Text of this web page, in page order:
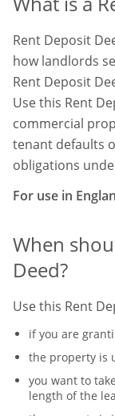
Rent Deposit
how landlords
Rent Deposit
Use this Rent
commercial
tenant defaults
obligations
For use in
When
Deed?
Use this Rent
if you are
the property is
you want to
length of the